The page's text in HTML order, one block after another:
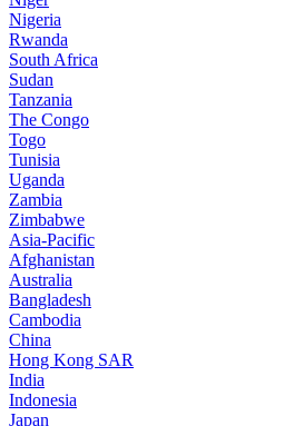
Nigeria
Rwanda
South Africa
Sudan
Tanzania
The Congo
Togo
Tunisia
Uganda
Zambia
Zimbabwe
Asia-Pacific
Afghanistan
Australia
Bangladesh
Cambodia
China
Hong Kong SAR
India
Indonesia
Japan